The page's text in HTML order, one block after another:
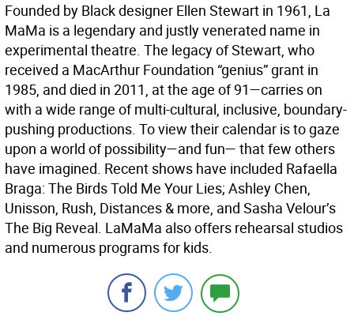
Founded by Black designer Ellen Stewart in 1961, La
MaMa is a legendary and justly venerated name in
experimental theatre. The legacy of Stewart, who
received a MacArthur Foundation “genius” grant in
1985, and died in 2011, at the age of 91—carries on
with a wide range of multi-cultural, inclusive, boundary-
pushing productions. To view their calendar is to gaze
upon a world of possibility—and fun— that few others
have imagined. Recent shows have included Rafaella
Braga: The Birds Told Me Your Lies; Ashley Chen,
Unisson, Rush, Distances & more, and Sasha Velour’s
The Big Reveal. LaMaMa also offers rehearsal studios
and numerous programs for kids.